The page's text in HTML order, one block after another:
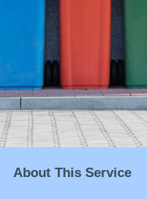
About This Service